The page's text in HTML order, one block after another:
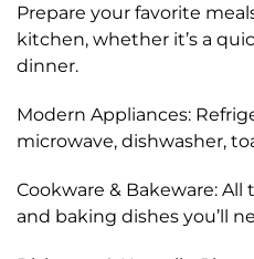
Prepare your favorite
kitchen, whether it’s a
dinner.
Modern Appliances:
microwave, dishwasher,
Cookware & Bakeware: All
and baking dishes you’ll